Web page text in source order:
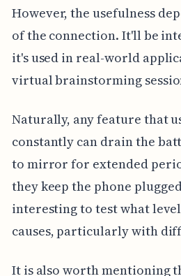
However, the usefulness
of the connection. It'll be
it's used in real-world
virtual brainstorming
Naturally, any feature that
constantly can drain the
to mirror for extended
they keep the phone
interesting to test what
causes, particularly with
It is also worth mentioning